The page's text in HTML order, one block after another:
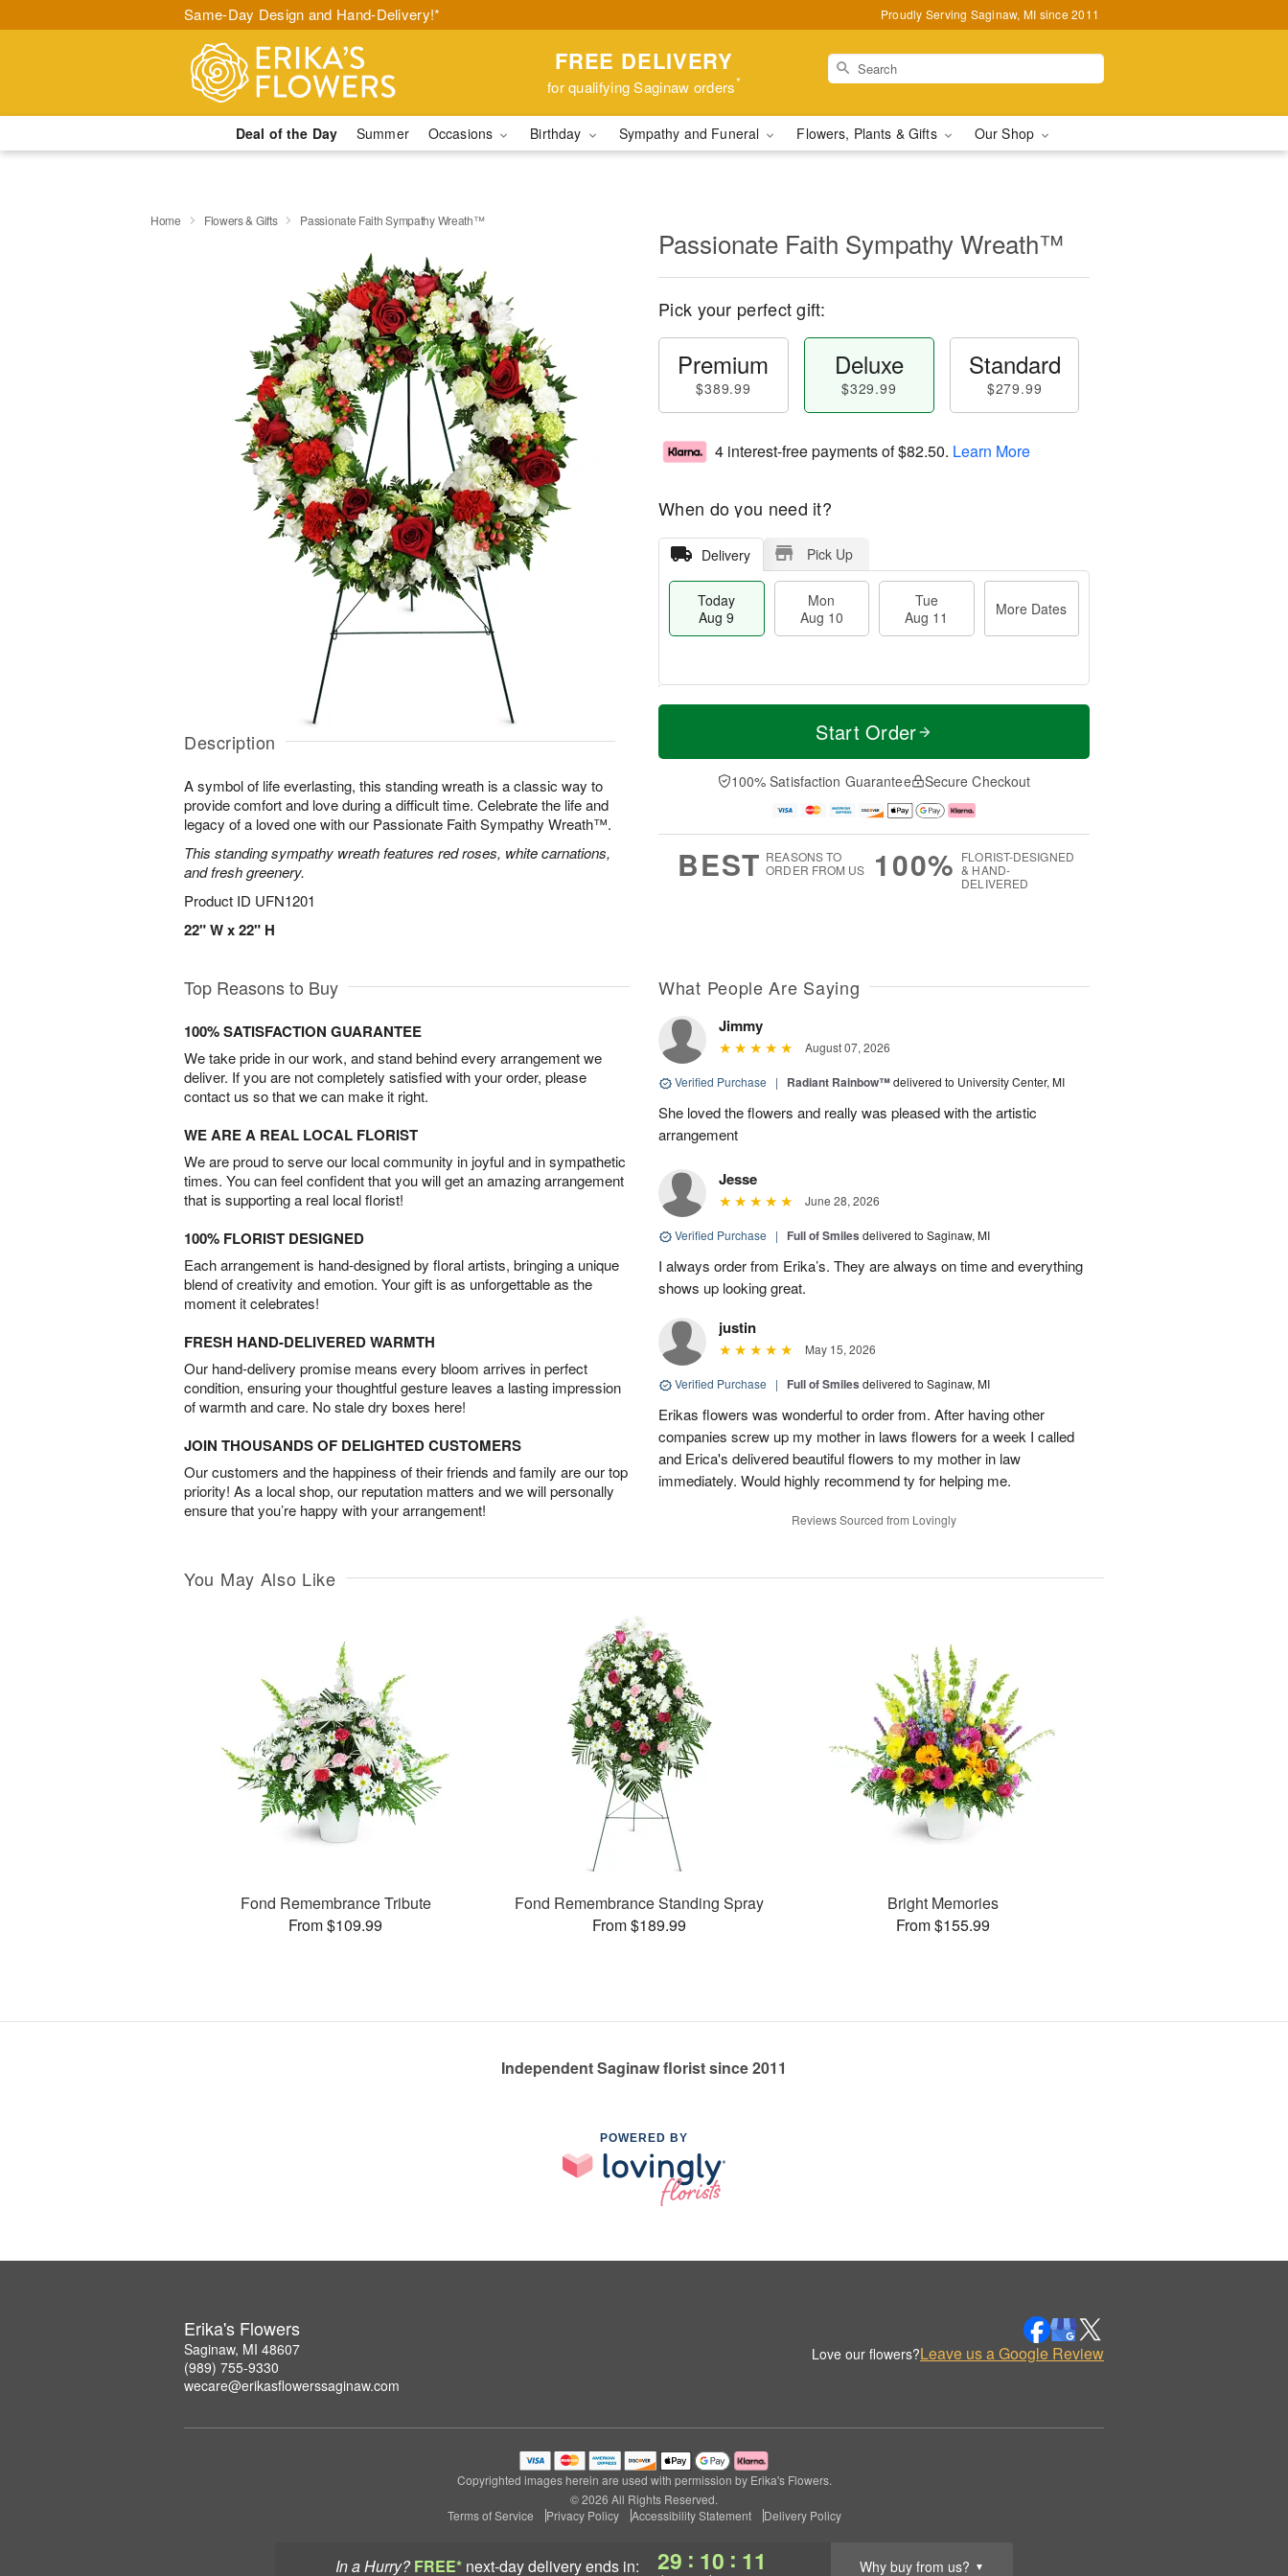
Same-Day Design and Hand-Delivery!* Proudly Serving Saginaw, MI since 2011
FREE DELIVERY
for qualifying Saginaw orders*
Deal of the Day Summer Occasions Birthday Sympathy and Funeral Flowers, Plants & Gifts Our Shop
In a Hurry? FREE* next-day deliveryends in: 29 : 10 : 10 Why buy from us? ▼
Home Flowers & Gifts Passionate Faith Sympathy Wreath™
Description
A symbol of life everlasting, this standing wreath is a classic way to
provide comfort and love during a difficult time. Celebrate the life and
legacy of a loved one with our Passionate Faith Sympathy Wreath™.
This standing sympathy wreath features red roses, white carnations,
and fresh greenery.
Product ID UFN1201
22" W x 22" H
Passionate Faith Sympathy Wreath™
Pick your perfect gift:
Premium
$389.99
Deluxe
$329.99
Standard
$279.99
4 interest-free payments of$82.50. Learn More
When do you need it?
Delivery Pick Up
Today
Aug 9
Mon
Aug 10
Tue
Aug 11
More Dates
T
a
0
u
1
M
e
D
a
Start Order
100% Satisfaction Guarantee Secure Checkout
BEST REASONS TO
ORDER FROM US
100% FLORIST-DESIGNED
& HAND-
DELIVERED
Top Reasons to Buy
100% SATISFACTION GUARANTEE
We take pride in our work, and stand behind every arrangement we
deliver. If you are not completely satisfied with your order, please
contact us so that we can make it right.
WE ARE A REAL LOCAL FLORIST
We are proud to serve our local community in joyful and in sympathetic
times. You can feel confident that you will get an amazing arrangement
that is supporting a real local florist!
100% FLORIST DESIGNED
Each arrangement is hand-designed by floral artists, bringing a unique
blend of creativity and emotion. Your gift is as unforgettable as the
moment it celebrates!
FRESH HAND-DELIVERED WARMTH
Our hand-delivery promise means every bloom arrives in perfect
condition, ensuring your thoughtful gesture leaves a lasting impression
of warmth and care. No stale dry boxes here!
JOIN THOUSANDS OF DELIGHTED CUSTOMERS
Our customers and the happiness of their friends and family are our top
priority! As a local shop, our reputation matters and we will personally
ensure that you’re happy with your arrangement!
What People Are Saying
Jimmy
August 07, 2026
Verified Purchase | Radiant Rainbow™delivered to University Center, MI
She loved the flowers and really was pleased with the artistic
arrangement
Jesse
June 28, 2026
Verified Purchase | Full of Smiles delivered to Saginaw, MI
I always order from Erika’s. They are always on time and everything
shows up looking great.
justin
May 15, 2026
Verified Purchase | Full of Smiles delivered to Saginaw, MI
Erikas flowers was wonderful to order from. After having other
companies screw up my mother in laws flowers for a week I called
and Erica's delivered beautiful flowers to my mother in law
immediately. Would highly recommend ty for helping me.
Reviews Sourced from Lovingly
You May Also Like
Fond Remembrance Tribute
From $109.99
Fond Remembrance Standing Spray
From $189.99
Bright Memories
From $155.99
Independent Saginaw florist since 2011
POWERED BY
Erika's Flowers
Saginaw, MI 48607
(989) 755-9330
wecare@erikasflowerssaginaw.com
Love our flowers?Leave us a Google Review
Copyrighted images herein are used with permission by Erika's Flowers.
© 2026 All Rights Reserved.
Terms of Service
Privacy Policy Accessibility Statement Delivery Policy